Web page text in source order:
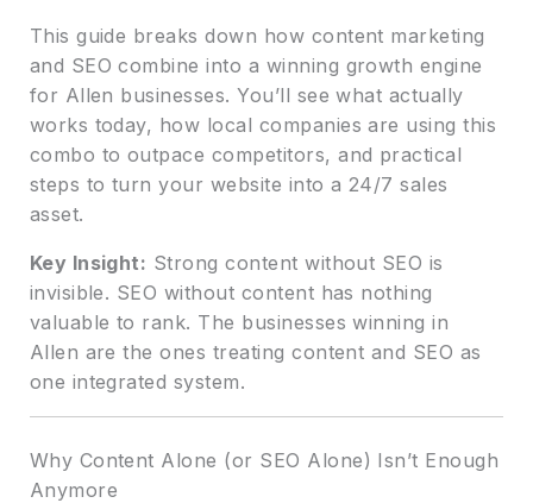
This guide breaks down how content marketing
and SEO combine into a winning growth engine
for Allen businesses. You’ll see what actually
works today, how local companies are using this
combo to outpace competitors, and practical
steps to turn your website into a 24/7 sales
asset.
Key Insight: Strong content without SEO is
invisible. SEO without content has nothing
valuable to rank. The businesses winning in
Allen are the ones treating content and SEO as
one integrated system.
Why Content Alone (or SEO Alone) Isn’t Enough
Anymore